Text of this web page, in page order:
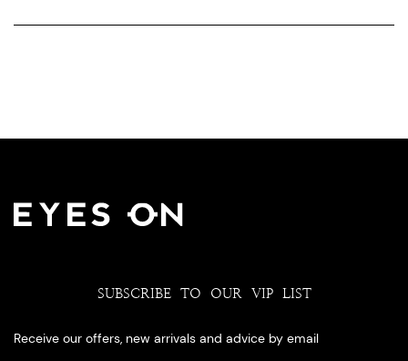
SUBSCRIBE TO OUR VIP LIST
Receive our offers, new arrivals and advice by email